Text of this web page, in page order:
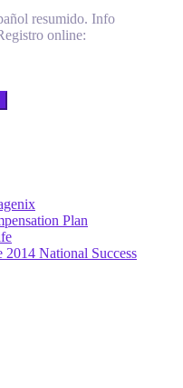
resumido. Info
online:
Plan
National Success